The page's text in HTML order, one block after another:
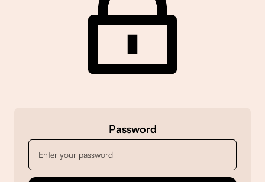
Password